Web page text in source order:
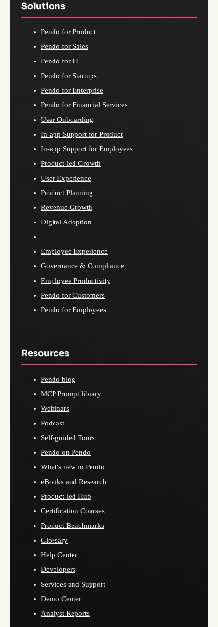
Solutions
Pendo for Product
Pendo for Sales
Pendo for IT
Pendo for Startups
Pendo for Enterprise
Pendo for Financial Services
User Onboarding
In-app Support for Product
In-app Support for Employees
Product-led Growth
User Experience
Product Planning
Revenue Growth
Digital Adoption
Employee Experience
Governance & Compliance
Employee Productivity
Pendo for Customers
Pendo for Employees
Resources
Pendo blog
MCP Prompt library
Webinars
Podcast
Self-guided Tours
Pendo on Pendo
What's new in Pendo
eBooks and Research
Product-led Hub
Certification Courses
Product Benchmarks
Glossary
Help Center
Developers
Services and Support
Demo Center
Analyst Reports